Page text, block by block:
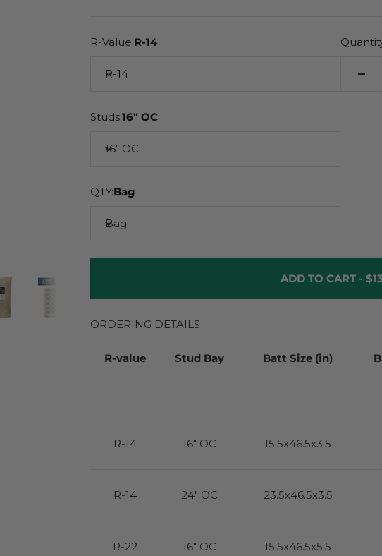
R-Value:R-14
R-14
Studs:16" OC
16" OC
QTY:Bag
Bag
ADD TO CART -
ORDERING DETAILS
R-value Stud Bay Batt Size (in)
R-14 16" OC 15.5x46.5x3.5
R-14 24" OC 23.5x46.5x3.5
R-22 16" OC 15.5x46.5x5.5